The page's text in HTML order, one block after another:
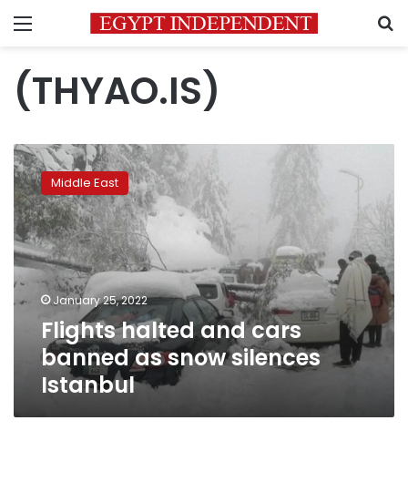
Menu
(THYAO.IS)
Flights
halted
and
cars
banned
as
snow
silences
Istanbul
Middle East
January 25, 2022
Flights halted and cars
banned as snow silences
Istanbul